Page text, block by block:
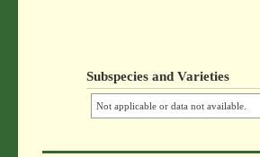
Subspecies and Varieties
Not applicable or data not available.